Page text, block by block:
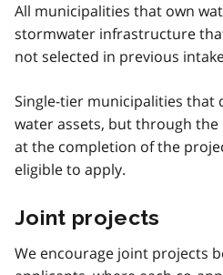
All municipalities that own
stormwater infrastructure
not selected in previous
Single-tier municipalities that
water assets, but through
at the completion of the
eligible to apply.
Joint projects
We encourage joint projects